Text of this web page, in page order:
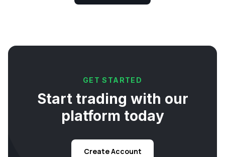
GET STARTED
Start trading with our
platform today
Create Account